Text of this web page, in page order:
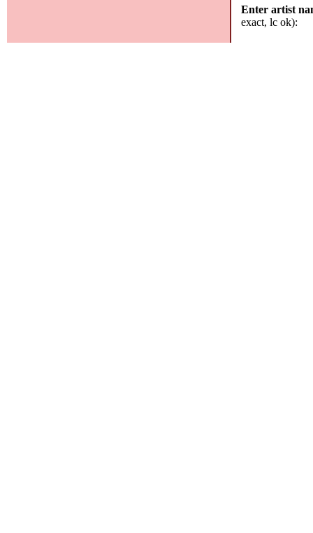
Enter artist
exact, lc ok):